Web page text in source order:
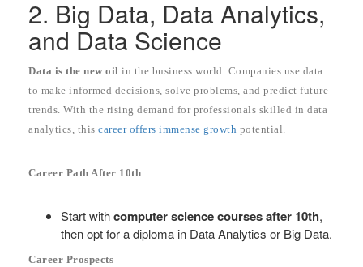
2. Big Data, Data Analytics,
and Data Science
Data is the new oil in the business world. Companies use data
to make informed decisions, solve problems, and predict future
trends. With the rising demand for professionals skilled in data
analytics, this career offers immense growth potential.
Career Path After 10th
Start withcomputer science courses after 10th,
then opt for a diploma in Data Analytics or Big Data.
Career Prospects